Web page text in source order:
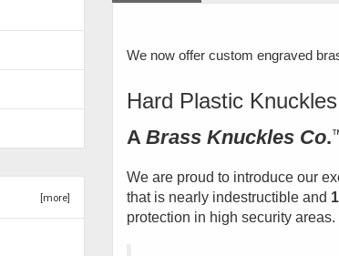
We now offer custom engraved
Hard Plastic
A Brass Knuckles Co.
We are proud to introduce our
that is nearly indestructible and
protection in high security
[more]